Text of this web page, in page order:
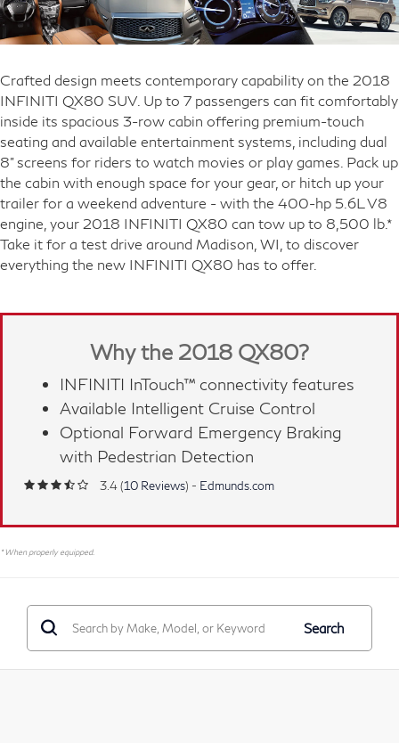
Crafted design meets contemporary capability on the 2018
INFINITI QX80 SUV. Up to 7 passengers can fit comfortably
inside its spacious 3-row cabin offering premium-touch
seating and available entertainment systems, including dual
8" screens for riders to watch movies or play games. Pack up
the cabin with enough space for your gear, or hitch up your
trailer for a weekend adventure - with the 400-hp 5.6L V8
engine, your 2018 INFINITI QX80 can tow up to 8,500 lb.*
Take it for a test drive around Madison, WI, to discover
everything the new INFINITI QX80 has to offer.
Why the 2018 QX80?
INFINITI InTouch™ connectivity features
Available Intelligent Cruise Control
Optional Forward Emergency Braking
with Pedestrian Detection
3.4 (10 Reviews) - Edmunds.com
* When properly equipped.
Search